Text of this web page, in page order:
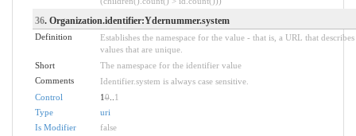
36. Organization.identifier:Ydernummer.system
Definition
Establishes the namespace for the value - that is, a URL that describes
values that are unique.
Short
The namespace for the identifier value
Comments
Identifier.system is always case sensitive.
Control
10.. 1
Type
uri
Is Modifier
false